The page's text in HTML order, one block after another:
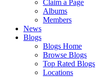
Claim a Page
Albums
Members
News
Blogs
Blogs Home
Browse Blogs
Top Rated Blogs
Locations